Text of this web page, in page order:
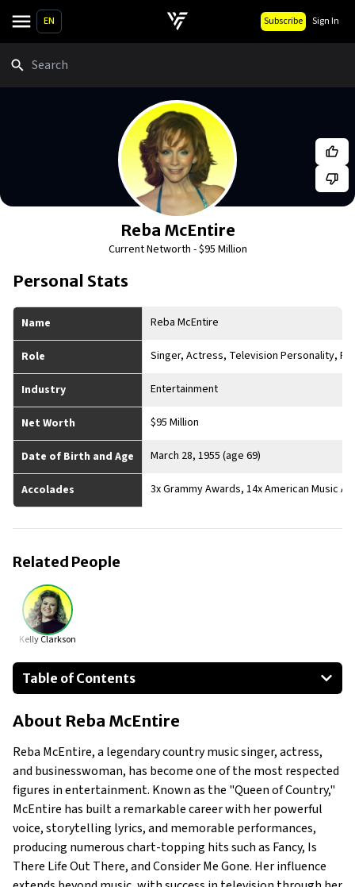
EN Subscribe Sign In
Reba McEntire
Current Networth -$95 Million
Personal Stats
Name Reba McEntire
Role Singer, Actress, Television Personality,
Industry Entertainment
Net Worth $95 Million
Date of Birth and Age March 28, 1955 (age 69)
Accolades 3x Grammy Awards, 14x American Music
Related People
Kelly Clarkson
Table of Contents
About Reba McEntire
Businesses Owned
Early Life
Family
What Is Reba Mcentire’s Net Worth?
What Is Reba Mcentire’s Claim To Fame?
Show All
About Reba McEntire
Reba McEntire, a legendary country music singer, actress,
and businesswoman, has become one of the most respected
figures in entertainment. Known as the "Queen of Country,"
McEntire has built a remarkable career with her powerful
voice, storytelling lyrics, and memorable performances,
producing numerous chart-topping hits such as Fancy, Is
There Life Out There, and Consider Me Gone. Her influence